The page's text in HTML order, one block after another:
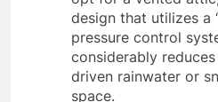
design that utilizes a
pressure control
considerably
driven rainwater or
space.